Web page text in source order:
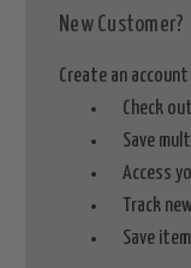
New Customer?
Create an
Check
Save
Access
Track
Save